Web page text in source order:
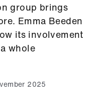
group brings
Emma Beeden
its involvement
whole
2025